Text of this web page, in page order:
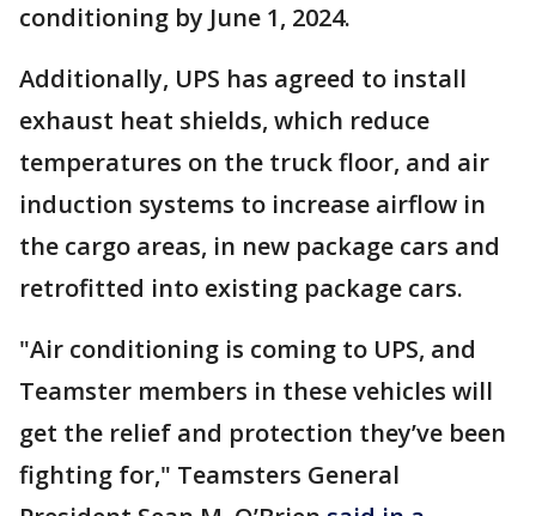
conditioning by June 1, 2024.
Additionally, UPS has agreed to install
exhaust heat shields, which reduce
temperatures on the truck floor, and air
induction systems to increase airflow in
the cargo areas, in new package cars and
retrofitted into existing package cars.
"Air conditioning is coming to UPS, and
Teamster members in these vehicles will
get the relief and protection they’ve been
fighting for," Teamsters General